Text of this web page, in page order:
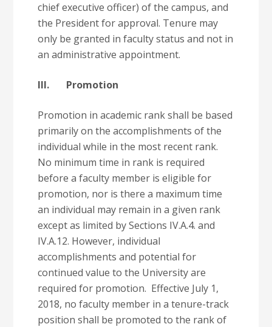
chief executive officer) of the campus, and
the President for approval. Tenure may
only be granted in faculty status and not in
an administrative appointment.
III. Promotion
Promotion in academic rank shall be based
primarily on the accomplishments of the
individual while in the most recent rank.
No minimum time in rank is required
before a faculty member is eligible for
promotion, nor is there a maximum time
an individual may remain in a given rank
except as limited by Sections IV.A.4. and
IV.A.12. However, individual
accomplishments and potential for
continued value to the University are
required for promotion. Effective July 1,
2018, no faculty member in a tenure-track
position shall be promoted to the rank of